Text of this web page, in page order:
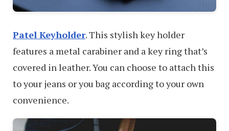
Patel Keyholder. This stylish key holder
features a metal carabiner and a key ring that’s
covered in leather. You can choose to attach this
to your jeans or you bag according to your own
convenience.